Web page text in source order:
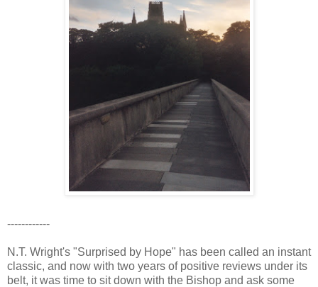
------------
N.T. Wright's "Surprised by Hope" has been called an instant
classic, and now with two years of positive reviews under its
belt, it was time to sit down with the Bishop and ask some